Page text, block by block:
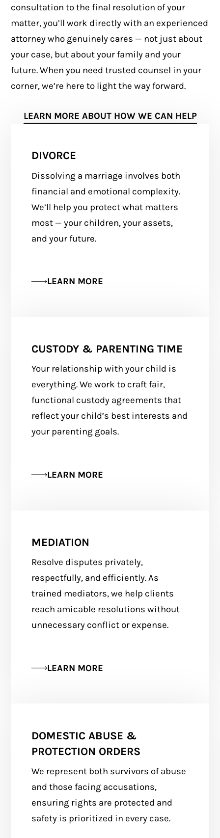
consultation to the final resolution of your
matter, you’ll work directly with an experienced
attorney who genuinely cares — not just about
your case, but about your family and your
future. When you need trusted counsel in your
corner, we’re here to light the way forward.
LEARN MORE ABOUT HOW WE CAN HELP
DIVORCE
Dissolving a marriage involves both
financial and emotional complexity.
We’ll help you protect what matters
most — your children, your assets,
and your future.
LEARN MORE
CUSTODY & PARENTING TIME
Your relationship with your child is
everything. We work to craft fair,
functional custody agreements that
reflect your child’s best interests and
your parenting goals.
LEARN MORE
MEDIATION
Resolve disputes privately,
respectfully, and efficiently. As
trained mediators, we help clients
reach amicable resolutions without
unnecessary conflict or expense.
LEARN MORE
DOMESTIC ABUSE &
PROTECTION ORDERS
We represent both survivors of abuse
and those facing accusations,
ensuring rights are protected and
safety is prioritized in every case.